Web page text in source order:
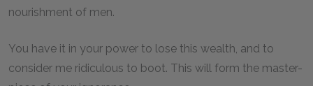
nourishment of men.
You have it in your power to lose this wealth, and to
consider me ridiculous to boot. This will form the master-